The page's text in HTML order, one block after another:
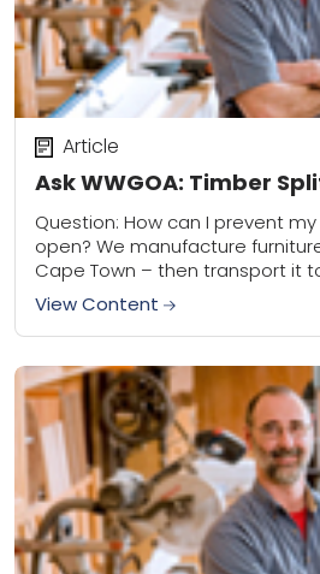
Ask WWGOA: Timber
Article
Question: How can I prevent
open? We manufacture
Cape Town – then transport it
soon as it...
View Content